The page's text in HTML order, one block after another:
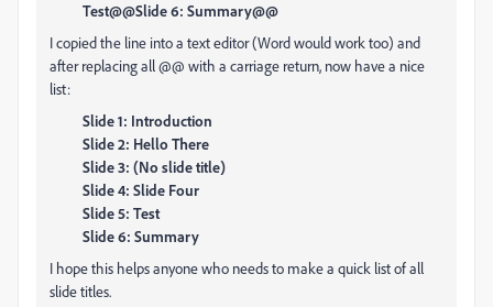
Test@@Slide 6: Summary@@
I copied the line into a text editor (Word would work too) and
after replacing all @@ with a carriage return, now have a nice
list:
Slide 1: Introduction
Slide 2: Hello There
Slide 3: (No slide title)
Slide 4: Slide Four
Slide 5: Test
Slide 6: Summary
I hope this helps anyone who needs to make a quick list of all
slide titles.